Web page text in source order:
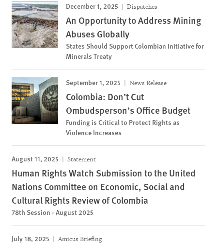
December 1, 2025 Dispatches
An Opportunity to Address Mining
Abuses Globally
States Should Support Colombian Initiative for
Minerals Treaty
September 1, 2025 News Release
Colombia: Don’t Cut
Ombudsperson’s Office Budget
Funding is Critical to Protect Rights as
Violence Increases
August 11, 2025 Statement
Human Rights Watch Submission to the United
Nations Committee on Economic, Social and
Cultural Rights Review of Colombia
78th Session - August 2025
July 18, 2025 Amicus Briefing